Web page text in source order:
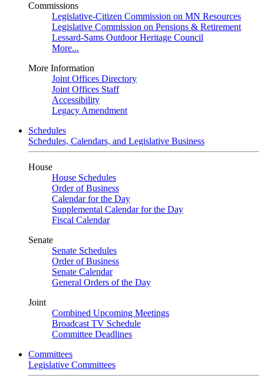
Commissions
Legislative-Citizen Commission on MN Resources
Legislative Commission on Pensions & Retirement
Lessard-Sams Outdoor Heritage Council
More...
More Information
Joint Offices Directory
Joint Offices Staff
Accessibility
Legacy Amendment
Schedules
Schedules, Calendars, and Legislative Business
House
House Schedules
Order of Business
Calendar for the Day
Supplemental Calendar for the Day
Fiscal Calendar
Senate
Senate Schedules
Order of Business
Senate Calendar
General Orders of the Day
Joint
Combined Upcoming Meetings
Broadcast TV Schedule
Committee Deadlines
Committees
Legislative Committees